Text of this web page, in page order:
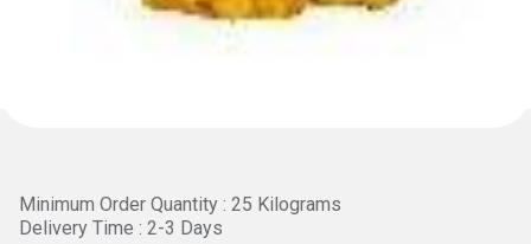
Minimum Order Quantity : 25 Kilograms
Delivery Time : 2-3 Days